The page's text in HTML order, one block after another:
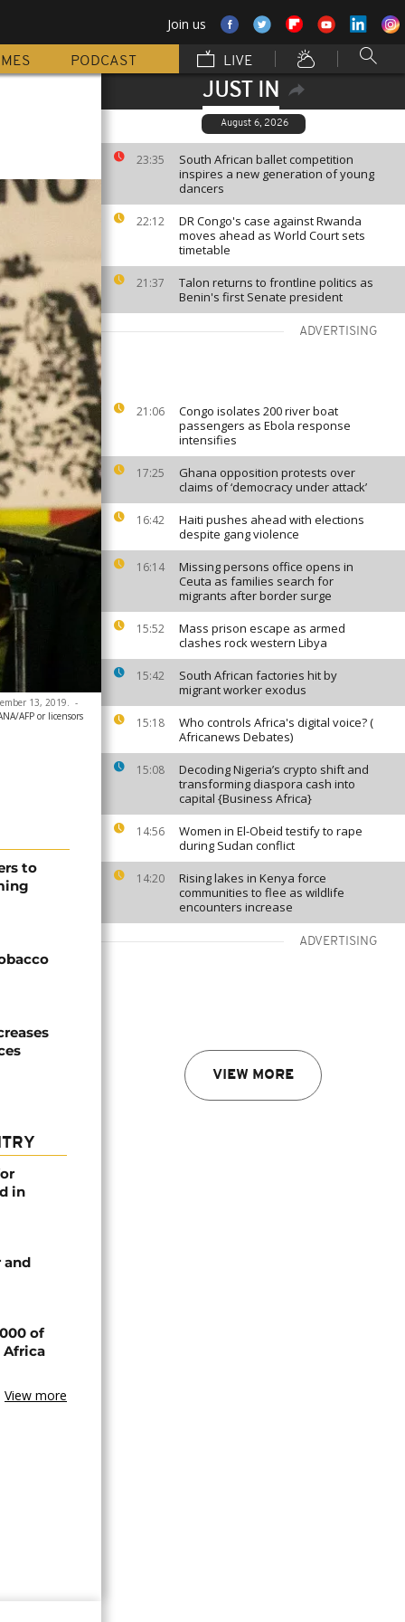
Join us
PODCAST LIVE
JUST IN
August 6, 2026
23:35
South African ballet competition
inspires a new generation of young
dancers
22:12
DR Congo's case against Rwanda
moves ahead as World Court sets
timetable
21:37
Talon returns to frontline politics as
Benin's first Senate president
ADVERTISING
21:06
Congo isolates 200 river boat
passengers as Ebola response
intensifies
17:25
Ghana opposition protests over
claims of ‘democracy under attack’
16:42
Haiti pushes ahead with elections
despite gang violence
16:14
Missing persons office opens in
Ceuta as families search for
migrants after border surge
15:52
Mass prison escape as armed
clashes rock western Libya
15:42
South African factories hit by
migrant worker exodus
15:18
Who controls Africa's digital voice? (
Africanews Debates)
15:08
Decoding Nigeria’s crypto shift and
transforming diaspora cash into
capital {Business Africa}
14:56
Women in El-Obeid testify to rape
during Sudan conflict
14:20
Rising lakes in Kenya force
communities to flee as wildlife
encounters increase
ADVERTISING
VIEW MORE
13, 2019. -
AFP or licensors
to
in
and
of
Africa
View more